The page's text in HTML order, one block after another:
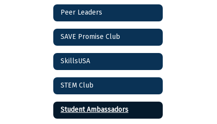
Peer Leaders
SAVE Promise Club
SkillsUSA
STEM Club
Student Ambassadors